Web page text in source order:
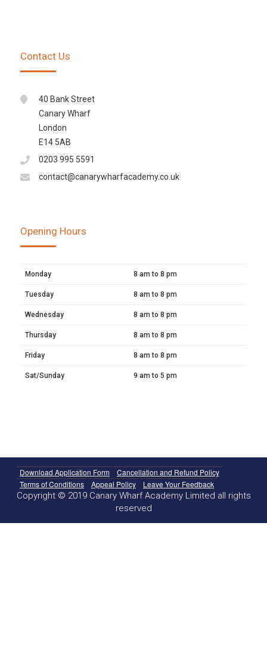
Contact Us
40 Bank Street
Canary Wharf
London
E14 5AB
0203 995 5591
contact@canarywharfacademy.co.uk
Opening Hours
Monday 8 am to 8 pm
Tuesday 8 am to 8 pm
Wednesday 8 am to 8 pm
Thursday 8 am to 8 pm
Friday 8 am to 8 pm
Sat/Sunday 9 am to 5 pm
Download Application Form
Cancellation and Refund Policy
Terms of Conditions
Appeal Policy Leave Your Feedback
Copyright © 2019 Canary Wharf Academy Limited all rights
reserved